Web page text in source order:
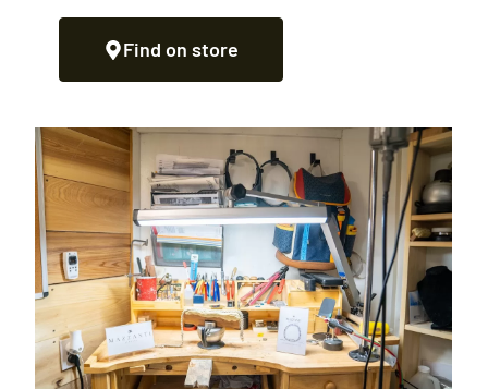
Find on store